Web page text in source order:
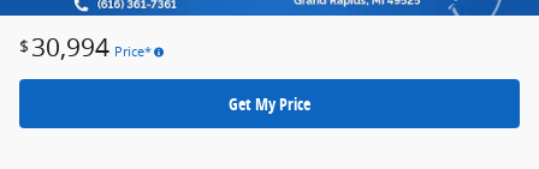
$ 30,994 Price*
Get My Price